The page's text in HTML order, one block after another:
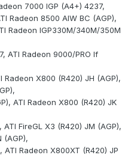
7000 IGP (A4+) 4237,
Radeon 8500 AIW BC (AGP),
Radeon IGP330M/340M/350M
ATI Radeon 9000/PRO If
Radeon X800 (R420) JH (AGP),
ATI Radeon X800 (R420) JK
FireGL X3 (R420) JM (AGP),
(AGP),
ATI Radeon X800XT (R420) JP